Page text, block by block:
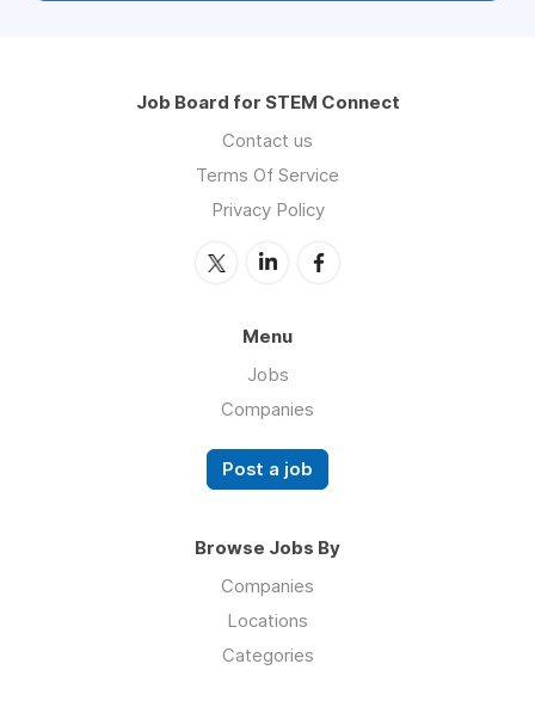
Job Board for STEM Connect
Contact us
Terms Of Service
Privacy Policy
Menu
Jobs
Companies
Post a job
Browse Jobs By
Companies
Locations
Categories